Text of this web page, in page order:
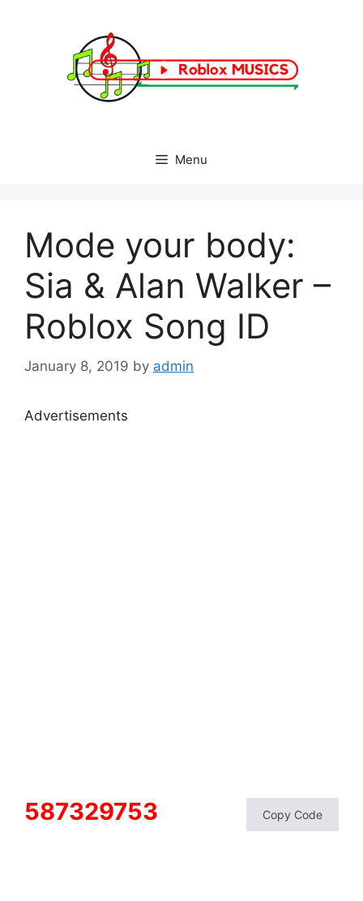
Menu
Mode your body:
Sia & Alan Walker –
Roblox Song ID
January 8, 2019 by admin
Advertisements
587329753 Copy Code